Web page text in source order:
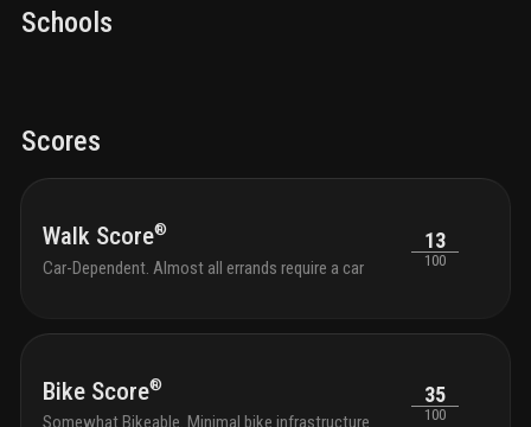
Schools
Scores
Walk Score®
Car-Dependent. Almost all errands require a car
13
100
Bike Score®
Somewhat Bikeable. Minimal bike infrastructure
35
100